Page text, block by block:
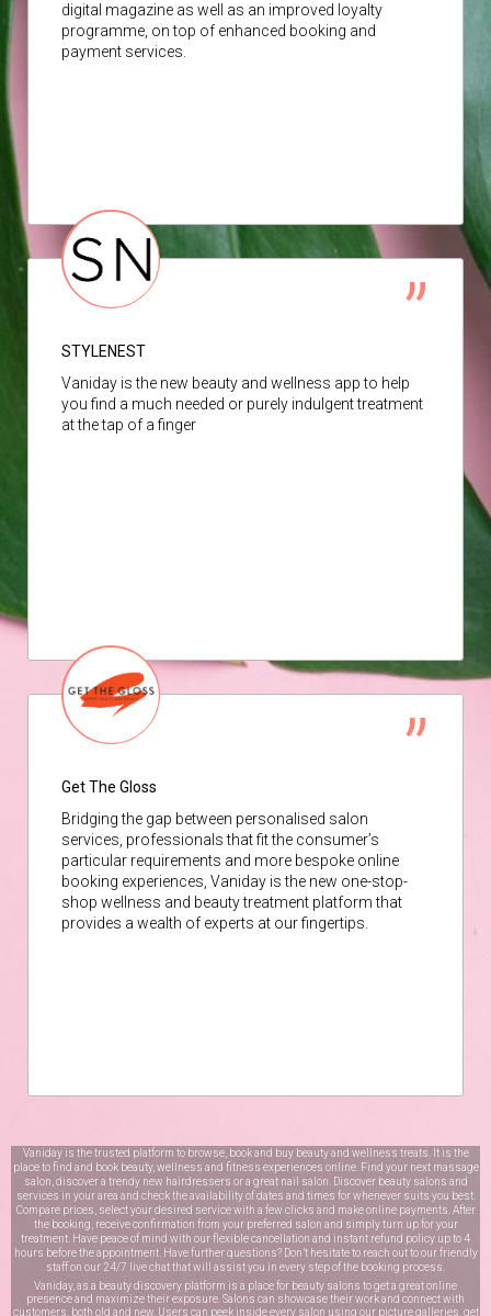
digital magazine as well as an improved loyalty
programme, on top of enhanced booking and
payment services.
STYLENEST
Vaniday is the new beauty and wellness app to help
you find a much needed or purely indulgent treatment
at the tap of a finger
Get The Gloss
Bridging the gap between personalised salon
services, professionals that fit the consumer’s
particular requirements and more bespoke online
booking experiences, Vaniday is the new one-stop-
shop wellness and beauty treatment platform that
provides a wealth of experts at our fingertips.
Vaniday is the trusted platform to browse, book and buy beauty and wellness treats. It is the
place to find and book beauty, wellness and fitness experiences online. Find your next massage
salon, discover a trendy new hairdressers or a great nail salon. Discover beauty salons and
services in your area and check the availability of dates and times for whenever suits you best.
Compare prices, select your desired service with a few clicks and make online payments. After
the booking, receive confirmation from your preferred salon and simply turn up for your
treatment. Have peace of mind with our flexible cancellation and instant refund policy up to 4
hours before the appointment. Have further questions? Don’t hesitate to reach out to our friendly
staff on our 24/7 live chatthat will assist you in every step of the booking process.
Vaniday, as a beauty discovery platform is a place for beauty salons to get a great online
presence and maximize their exposure. Salons can showcase their work and connect with
customers, both old and new. Users can peek inside every salon using our picture galleries, get